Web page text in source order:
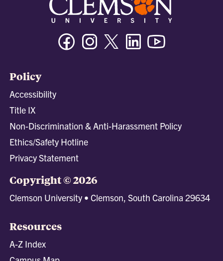
FacebookInstagramTwitter/XLinkedin
Policy
Accessibility
Title IX
Non-Discrimination & Anti-Harassment Policy
Ethics/Safety Hotline
Privacy Statement
Copyright © 2026
Clemson University • Clemson, South Carolina 29634
Resources
A-Z Index